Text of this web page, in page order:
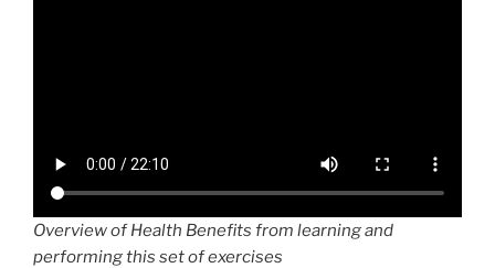
Overview of Health Benefits from learning and
performing this set of exercises